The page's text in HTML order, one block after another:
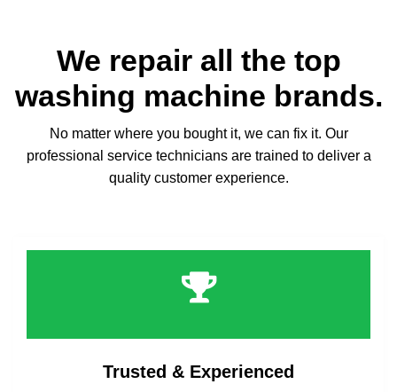
We repair all the top
washing machine brands.
No matter where you bought it, we can fix it. Our
professional service technicians are trained to deliver a
quality customer experience.
Trusted & Experienced